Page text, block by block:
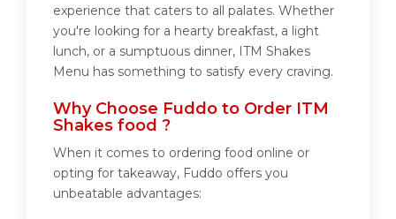
experience that caters to all palates. Whether
you're looking for a hearty breakfast, a light
lunch, or a sumptuous dinner, ITM Shakes
Menu has something to satisfy every craving.
Why Choose Fuddo to Order ITM
Shakes food ?
When it comes to ordering food online or
opting for takeaway, Fuddo offers you
unbeatable advantages: